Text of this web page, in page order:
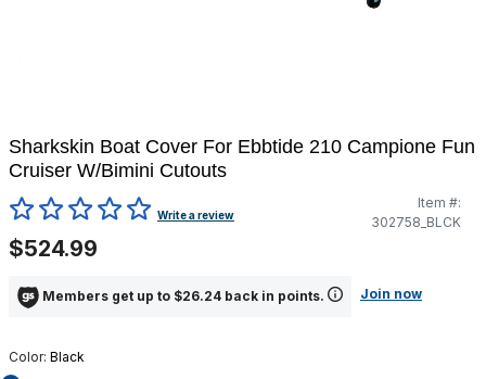
Sharkskin Boat Cover For Ebbtide 210 Campione Fun
Cruiser W/Bimini Cutouts
5 out of 5 Customer RatingWrite a review
Item #:
302758_BLCK
$524.99
Members get up to $26.24 back in points. Join now
Color: Black